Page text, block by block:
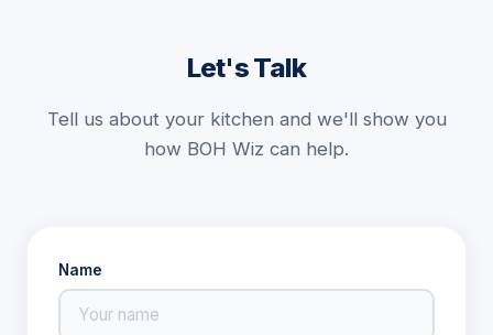
Let's Talk
Tell us about your kitchen and we'll show you
how BOH Wiz can help.
Name